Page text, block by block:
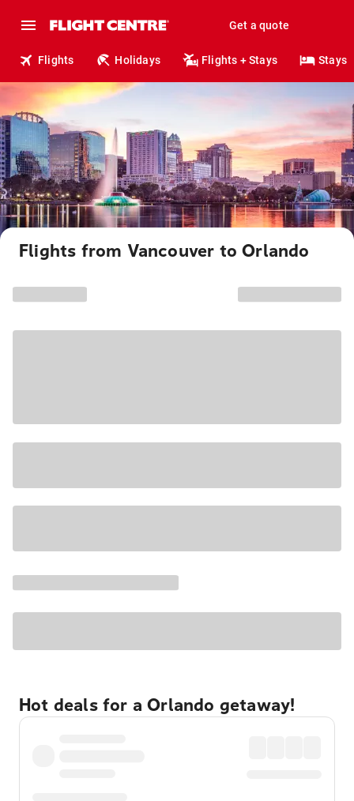
Get a quote
Flights Holidays Flights + Stays Stays
Flights from Vancouver to Orlando
Hot deals for a Orlando getaway!